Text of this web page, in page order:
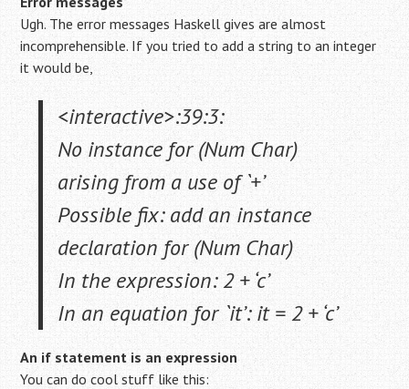
Ugh. The error messages Haskell gives are almost
incomprehensible. If you tried to add a string to an integer
it would be,
<interactive>:39:3:
No instance for (Num Char)
arising from a use of `+’
Possible fix: add an instance
declaration for (Num Char)
In the expression: 2 + ‘c’
In an equation for `it’: it = 2 + ‘c’
An if statement is an expression
You can do cool stuff like this: